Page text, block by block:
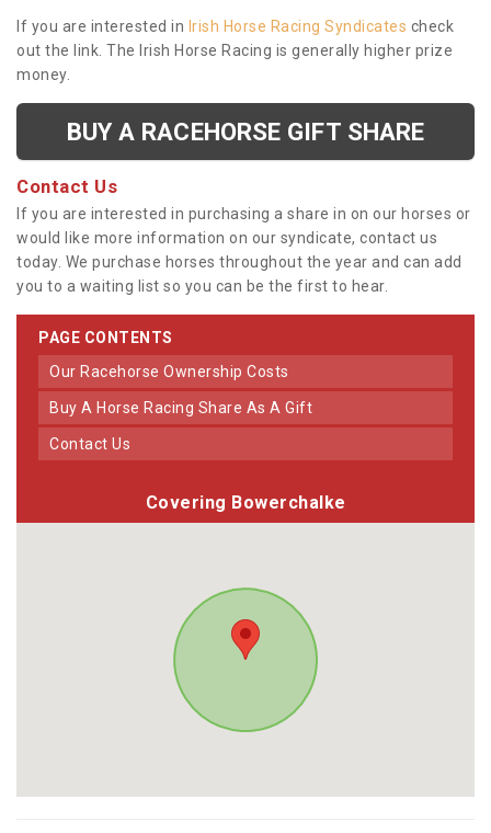
If you are interested in Irish Horse Racing Syndicates check
out the link. The Irish Horse Racing is generally higher prize
money.
BUY A RACEHORSE GIFT SHARE
Contact Us
If you are interested in purchasing a share in on our horses or
would like more information on our syndicate, contact us
today. We purchase horses throughout the year and can add
you to a waiting list so you can be the first to hear.
PAGE CONTENTS
Our Racehorse Ownership Costs
Buy A Horse Racing Share As A Gift
Contact Us
Covering Bowerchalke